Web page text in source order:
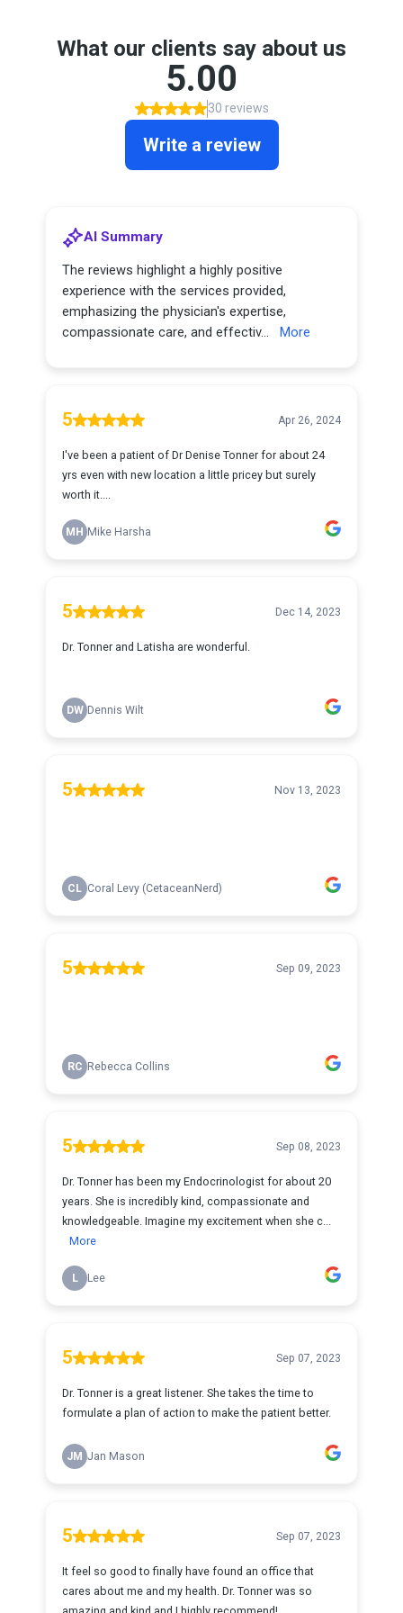
What our clients say about us
5.00
30 reviews
Write a review
AI Summary
The reviews highlight a highly positive
experience with the services provided,
emphasizing the physician's expertise,
compassionate care, and effectiv...
More
5 Apr 26, 2024
I've been a patient of Dr Denise Tonner for about 24
yrs even with new location a little pricey but surely
worth it....
MH Mike Harsha
5 Dec 14, 2023
Dr. Tonner and Latisha are wonderful.
DW Dennis Wilt
5 Nov 13, 2023
CL Coral Levy (CetaceanNerd)
5 Sep 09, 2023
RC Rebecca Collins
5 Sep 08, 2023
Dr. Tonner has been my Endocrinologist for about 20
years. She is incredibly kind, compassionate and
knowledgeable. Imagine my excitement when she c...
More
L Lee
5 Sep 07, 2023
Dr. Tonner is a great listener. She takes the time to
formulate a plan of action to make the patient better.
JM Jan Mason
5 Sep 07, 2023
It feel so good to finally have found an office that
cares about me and my health. Dr. Tonner was so